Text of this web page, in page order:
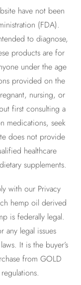
have not been
(FDA).
to diagnose,
products are for
under the age
provided on the
nursing, or
first consulting a
medications, seek
does not provide
healthcare
supplements.
with our Privacy
hemp oil derived
is federally legal.
any legal issues
It is the buyer’s
from GOLD